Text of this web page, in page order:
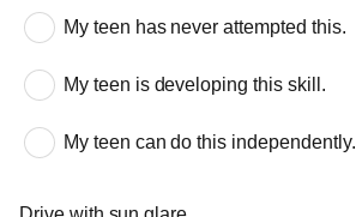
My teen has never attempted this.
My teen is developing this skill.
My teen can do this independently.